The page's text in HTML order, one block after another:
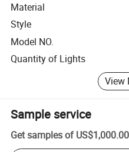
Material
Style
Model NO.
Quantity of Lights
View
Sample service
Get samples of US$1,000.00